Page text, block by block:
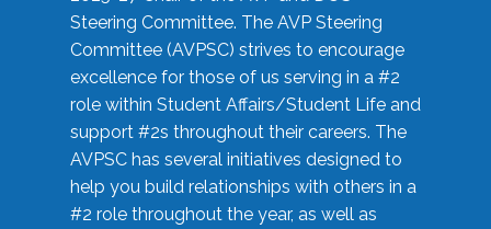
Steering Committee. The AVP Steering
Committee (AVPSC) strives to encourage
excellence for those of us serving in a #2
role within Student Affairs/Student Life and
support #2s throughout their careers. The
AVPSC has several initiatives designed to
help you build relationships with others in a
#2 role throughout the year, as well as